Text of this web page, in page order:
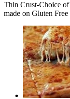
Thin Crust-Choice of
made on Gluten Free